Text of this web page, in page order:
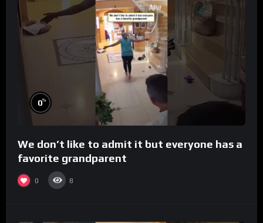
0%
We don’t like to admit it but everyone has a
favorite grandparent
0 8